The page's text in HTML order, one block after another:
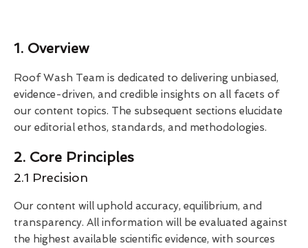
1. Overview
Roof Wash Team is dedicated to delivering unbiased,
evidence-driven, and credible insights on all facets of
our content topics. The subsequent sections elucidate
our editorial ethos, standards, and methodologies.
2. Core Principles
2.1 Precision
Our content will uphold accuracy, equilibrium, and
transparency. All information will be evaluated against
the highest available scientific evidence, with sources